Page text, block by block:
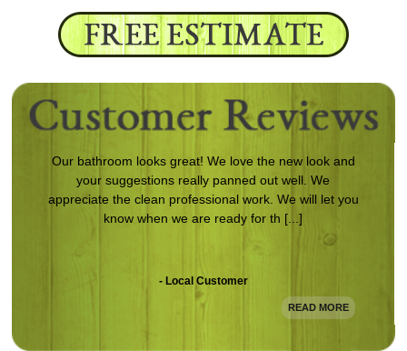
Our bathroom looks great! We love the new look and
your suggestions really panned out well. We
appreciate the clean professional work. We will let you
know when we are ready for th [...]
- Local Customer
READ MORE